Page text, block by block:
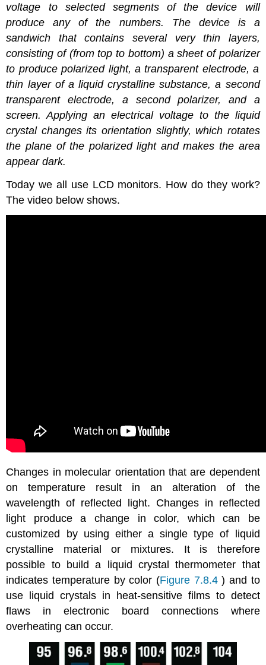
voltage to selected segments of the device will
produce any of the numbers. The device is a
sandwich that contains several very thin layers,
consisting of (from top to bottom) a sheet of polarizer
to produce polarized light, a transparent electrode, a
thin layer of a liquid crystalline substance, a second
transparent electrode, a secondpolarizer, and a
screen. Applying an electrical voltage to the liquid
crystal changes its orientation slightly, which rotates
the plane of the polarized light and makes the area
appear dark.
Today we all use LCD monitors. How do they work?
The video below shows.
Changes in molecular orientation that are dependent
on temperature result in an alteration of the
wavelength of reflected light. Changes in reflected
light produce a change in color, which can be
customized by using either a single type of liquid
crystalline material or mixtures. It is therefore
possible to build a liquid crystal thermometer that
indicates temperature by color (Figure 7.8.4) and to
use liquid crystals in heat-sensitive films to detect
flaws in electronic board connections where
overheating can occur.